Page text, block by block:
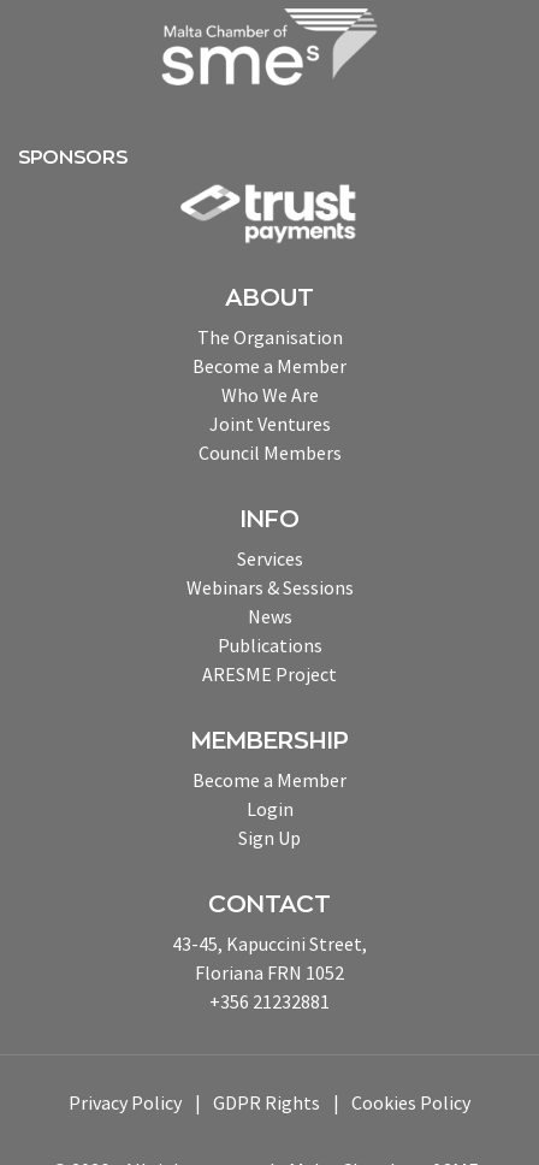
SPONSORS
ABOUT
The Organisation
Become a Member
Who We Are
Joint Ventures
Council Members
INFO
Services
Webinars & Sessions
News
Publications
ARESME Project
MEMBERSHIP
Become a Member
Login
Sign Up
CONTACT
43-45, Kapuccini Street,
Floriana FRN 1052
+356 21232881
Privacy Policy GDPR Rights Cookies Policy